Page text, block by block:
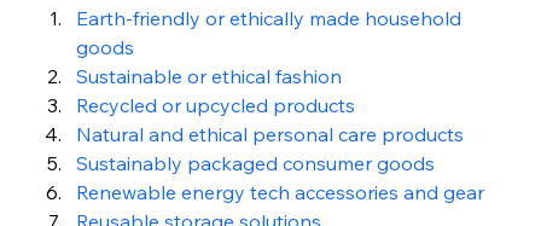
Earth-friendly or ethically made household
goods
Sustainable or ethical fashion
Recycled or upcycled products
Natural and ethical personal care products
Sustainably packaged consumer goods
Renewable energy tech accessories and gear
Reusable storage solutions